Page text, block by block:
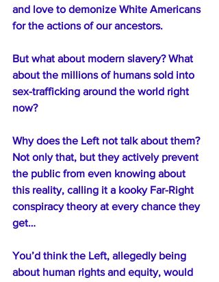
and love to demonize White Americans
for the actions of our ancestors.
But what about modern slavery? What
about the millions of humans sold into
sex-trafficking around the world right
now?
Why does the Left not talk about them?
Not only that, but they actively prevent
the public from even knowing about
this reality, calling it a kooky Far-Right
conspiracy theory at every chance they
get…
You’d think the Left, allegedly being
about human rights and equity, would